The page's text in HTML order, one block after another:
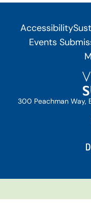
Accessibility
Events
300 Peachman Way,